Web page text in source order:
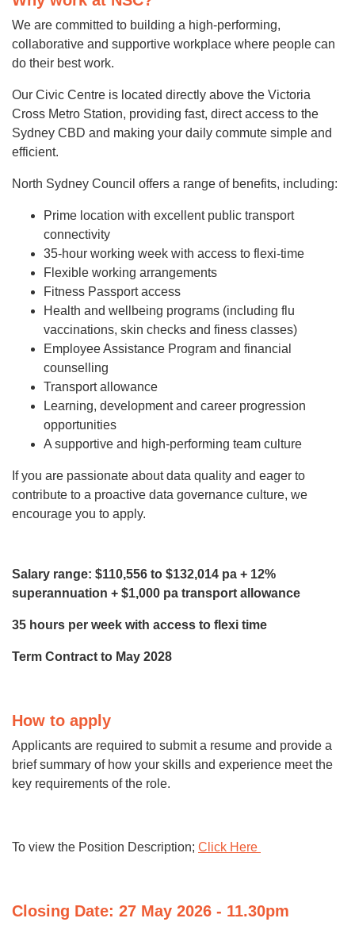
We are committed to building a high-performing,
collaborative and supportive workplace where people can
do their best work.
Our Civic Centre is located directly above the Victoria
Cross Metro Station, providing fast, direct access to the
Sydney CBD and making your daily commute simple and
efficient.
North Sydney Council offers a range of benefits, including:
Prime location with excellent public transport
connectivity
35-hour working week with access to flexi-time
Flexible working arrangements
Fitness Passport access
Health and wellbeing programs (including flu
vaccinations, skin checks and finess classes)
Employee Assistance Program and financial
counselling
Transport allowance
Learning, development and career progression
opportunities
A supportive and high-performing team culture
If you are passionate about data quality and eager to
contribute to a proactive data governance culture, we
encourage you to apply.
Salary range: $110,556 to $132,014 pa + 12%
superannuation + $1,000 pa transport allowance
35 hours per week with access to flexi time
Term Contract to May 2028
How to apply
Applicants are required to submit a resume and provide a
brief summary of how your skills and experience meet the
key requirements of the role.
To view the Position Description; Click Here
Closing Date: 27 May 2026 - 11.30pm